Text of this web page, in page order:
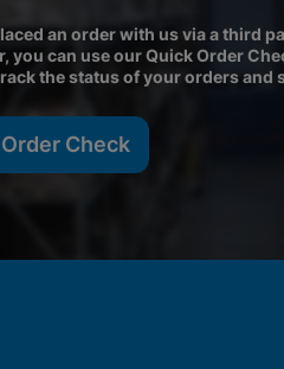
an order with us via a third
you can use our Quick Order
the status of your orders and
Check